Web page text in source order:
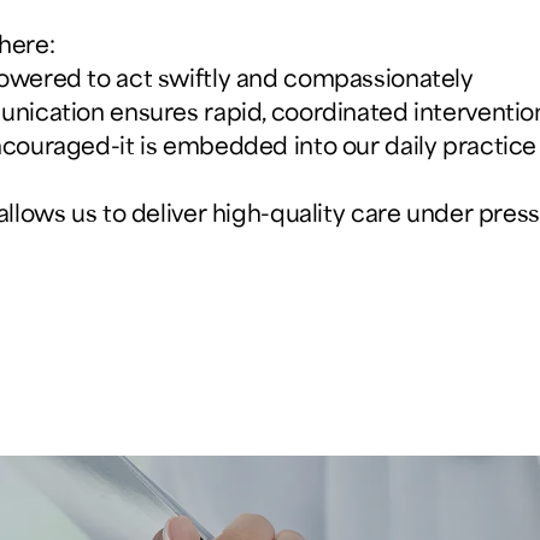
to act swiftly and compassionately
ensures rapid, coordinated
it is embedded into our daily practice
us to deliver high-quality care under